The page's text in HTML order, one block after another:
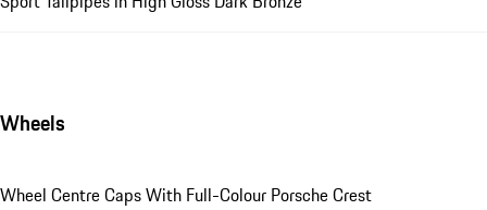
Wheels
Wheel Centre Caps With Full-Colour Porsche Crest